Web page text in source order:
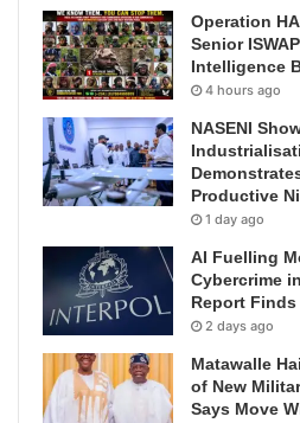
Operation
Senior
Intelligence
4 hours ago
NASENI
Productive
1 day ago
AI Fuelling
Cybercrime
Report Finds
2 days ago
Matawalle
of New
Says Move